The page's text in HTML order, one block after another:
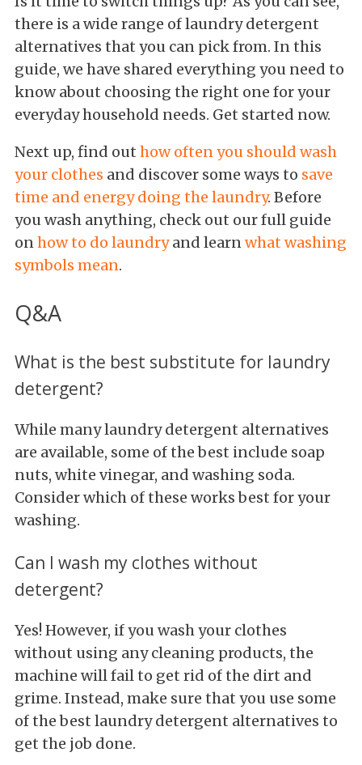
there is a wide range of laundry detergent
alternatives that you can pick from. In this
guide, we have shared everything you need to
know about choosing the right one for your
everyday household needs. Get started now.
Next up, find out how often you should wash
your clothes and discover some ways to save
time and energy doing the laundry. Before
you wash anything, check out our full guide
onhow to do laundryand learnwhat washing
symbols mean.
Q&A
What is the best substitute for laundry
detergent?
While many laundry detergent alternatives
are available, some of the best include soap
nuts, white vinegar, and washing soda.
Consider which of these works best for your
washing.
Can I wash my clothes without
detergent?
Yes! However, if you wash your clothes
without using any cleaning products, the
machine will fail to get rid of the dirt and
grime. Instead, make sure that you use some
of the best laundry detergent alternatives to
get the job done.